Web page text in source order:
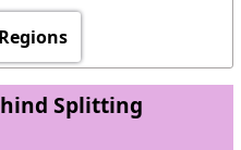
Splitting